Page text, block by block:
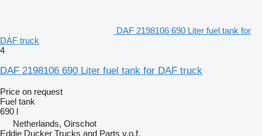
DAF 2198106 690 Liter fuel tank for
DAF truck
4
DAF 2198106 690 Liter fuel tank for DAF truck
Price on request
Fuel tank
690 l
Netherlands, Oirschot
Eddie Ducker Trucks and Parts v.o.f.